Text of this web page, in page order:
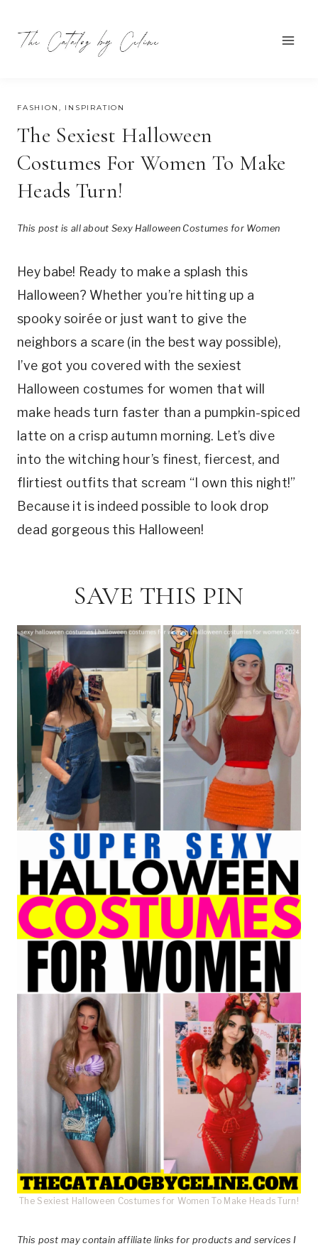
content
JULY 17, 2024
FASHION , INSPIRATION
The Sexiest Halloween
Costumes For Women To Make
Heads Turn!
This post is all about Sexy Halloween Costumes for Women
Hey babe! Ready to make a splash this
Halloween? Whether you’re hitting up a
spooky soirée or just want to give the
neighbors a scare (in the best way possible),
I’ve got you covered with the sexiest
Halloween costumes for women that will
make heads turn faster than a pumpkin-spiced
latte on a crisp autumn morning. Let’s dive
into the witching hour’s finest, fiercest, and
flirtiest outfits that scream “I own this night!”
Because it is indeed possible to look drop
dead gorgeous this Halloween!
SAVE THIS PIN
The Sexiest Halloween Costumes for Women To Make Heads Turn!
This post may contain affiliate links for products and services I